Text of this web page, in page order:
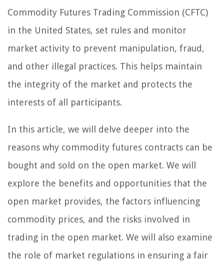
Commodity Futures Trading Commission (CFTC)
in the United States, set rules and monitor
market activity to prevent manipulation, fraud,
and other illegal practices. This helps maintain
the integrity of the market and protects the
interests of all participants.
In this article, we will delve deeper into the
reasons why commodity futures contracts can be
bought and sold on the open market. We will
explore the benefits and opportunities that the
open market provides, the factors influencing
commodity prices, and the risks involved in
trading in the open market. We will also examine
the role of market regulations in ensuring a fair